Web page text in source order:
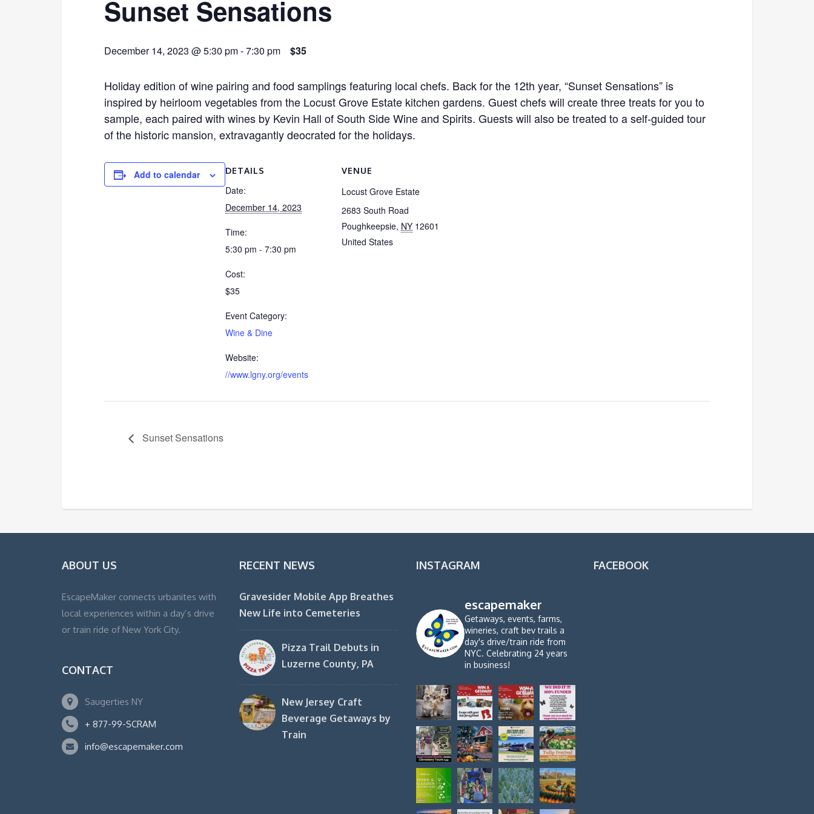
Sunset Sensations
December 14, 2023 @ 5:30 pm-7:30 pm $35
Holiday edition of wine pairing and food samplings featuring local chefs. Back for the 12th year, “Sunset Sensations” is
inspired by heirloom vegetables from the Locust Grove Estate kitchen gardens. Guest chefs will create three treats for you to
sample, each paired with wines by Kevin Hall of South Side Wine and Spirits. Guests will also be treated to a self-guided tour
of the historic mansion, extravagantly deocrated for the holidays.
Add to calendar DETAILS
Date:
December 14, 2023
Time:
5:30 pm - 7:30 pm
Cost:
$35
Event Category:
Wine & Dine
Website:
//www.lgny.org/events
VENUE
Locust Grove Estate
2683 South Road
Poughkeepsie, NY 12601
United States
Sunset Sensations
ABOUT US
EscapeMaker connects urbanites with
local experiences within a day’s drive
or train ride of New York City.
CONTACT
Saugerties NY
+ 877-99-SCRAM
info@escapemaker.com
RECENT NEWS
Gravesider Mobile App Breathes
New Life into Cemeteries
Pizza Trail Debuts in
Luzerne County, PA
New Jersey Craft
Beverage Getaways by
Train
INSTAGRAM
escapemaker
Getaways, events, farms,
wineries, craft bev trails a
day's drive/train ride from
NYC. Celebrating 24 years
in business!
FACEBOOK